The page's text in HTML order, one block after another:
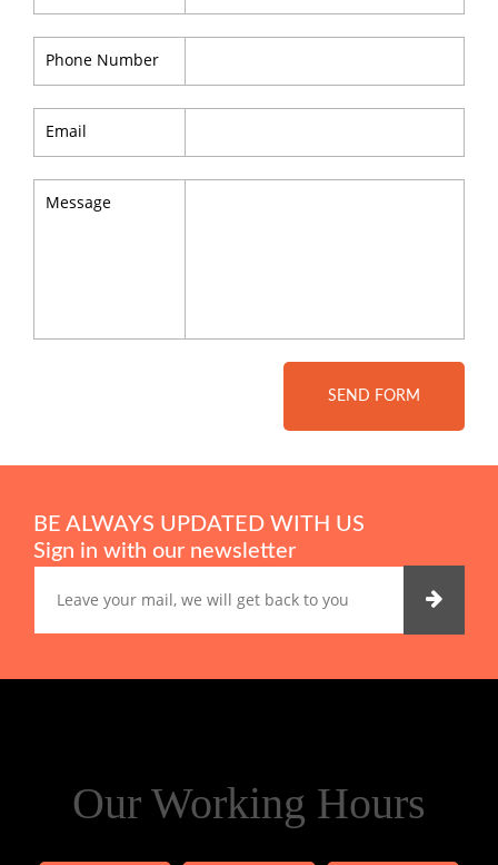
Phone Number
Email
Message
SEND FORM
BE ALWAYS UPDATED WITH US
Sign in with our newsletter
Our Working Hours